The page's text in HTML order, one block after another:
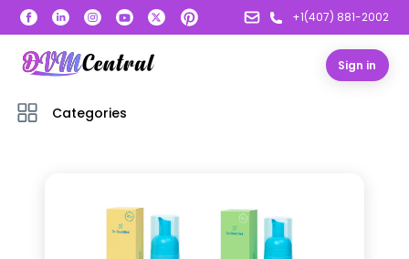
+1(407) 881-2002
Sign in
Categories